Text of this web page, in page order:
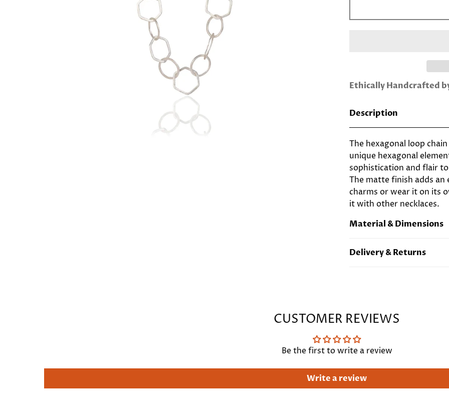
Ethically Handcrafted
Description
The hexagonal loop
unique hexagonal
sophistication and flair
The matte finish adds an
charms or wear it on its
it with other necklaces.
Material & Dimensions
Length 22"/ 56cm. Can
Delivery & Returns
CUSTOMER REVIEWS
Be the first to write a review
Write a review